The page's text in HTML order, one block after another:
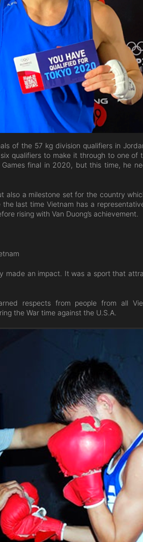
of the 57 kg division qualifiers in
qualifiers to make it through to one of
final in 2020, but this time, he
also a milestone set for the country
last time Vietnam has a
rising with Van Duong’s achievement.
made an impact. It was a sport that
respects from people from all
the War time against the U.S.A.